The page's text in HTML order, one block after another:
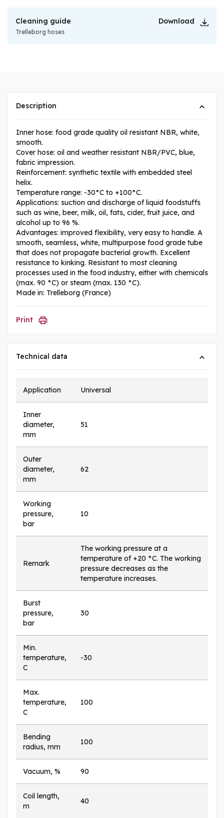
Cleaning guide Download
Trelleborg hoses
Description
Inner hose: food grade quality oil resistant NBR, white,
smooth.
Cover hose: oil and weather resistant NBR/PVC, blue,
fabric impression.
Reinforcement: synthetic textile with embedded steel
helix.
Temperature range: -30°C to +100°C.
Applications: suction and discharge of liquid foodstuffs
such as wine, beer, milk, oil, fats, cider, fruit juice, and
alcohol up to 96 %.
Advantages: improved flexibility, very easy to handle. A
smooth, seamless, white, multipurpose food grade tube
that does not propagate bacterial growth. Excellent
resistance to kinking. Resistant to most cleaning
processes used in the food industry, either with chemicals
(max. 90 °C) or steam (max. 130 °C).
Made in: Trelleborg (France)
Print
Technical data
Application Universal
Inner
diameter,
mm
51
Outer
diameter,
mm
62
Working
pressure,
bar
10
Remark
The working pressure at a
temperature of +20 °C. The working
pressure decreases as the
temperature increases.
Burst
pressure,
bar
30
Min.
temperature,
C
-30
Max.
temperature,
C
100
Bending
radius, mm
100
Vacuum, % 90
Coil length,
m
40